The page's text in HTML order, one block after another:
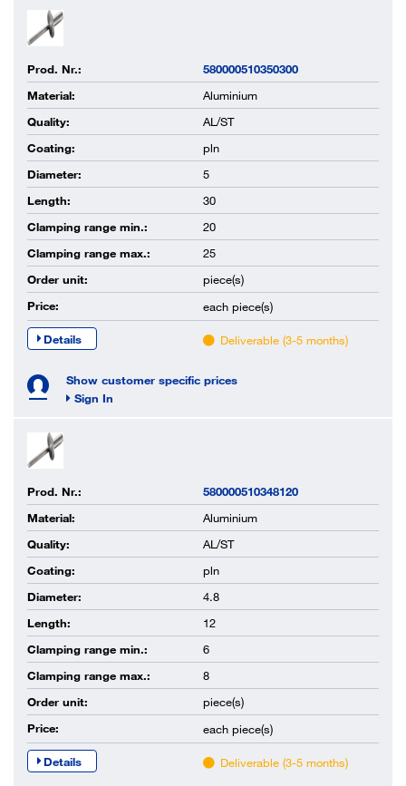
Prod. Nr.:
580000510350300
Material:
Aluminium
Quality:
AL/ST
Coating:
pln
Diameter:
5
Length:
30
Clamping range min.:
20
Clamping range max.:
25
Order unit:
piece(s)
Price:
each piece(s)
Details Deliverable (3-5 months)
Show customer specific prices
Sign In
Prod. Nr.:
580000510348120
Material:
Aluminium
Quality:
AL/ST
Coating:
pln
Diameter:
4.8
Length:
12
Clamping range min.:
6
Clamping range max.:
8
Order unit:
piece(s)
Price:
each piece(s)
Details Deliverable (3-5 months)